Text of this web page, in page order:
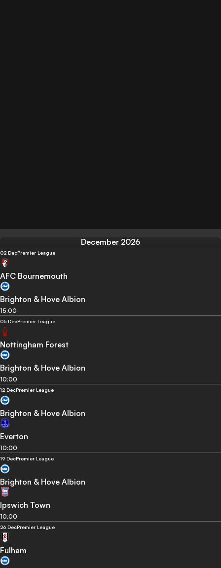
December 2026
02 DecPremier League
AFC Bournemouth
Brighton & Hove Albion
15:00
05 DecPremier League
Nottingham Forest
Brighton & Hove Albion
10:00
12 DecPremier League
Brighton & Hove Albion
Everton
10:00
19 DecPremier League
Brighton & Hove Albion
Ipswich Town
10:00
26 DecPremier League
Fulham